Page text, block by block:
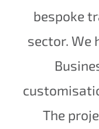
bespoke
sector. We
The